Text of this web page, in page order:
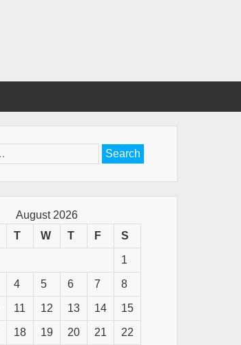
August 2026
T W T F S
1
4 5 6 7 8
11 12 13 14 15
18 19 20 21 22